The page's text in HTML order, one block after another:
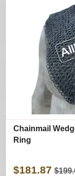
Chainmail
Ring
$181.87